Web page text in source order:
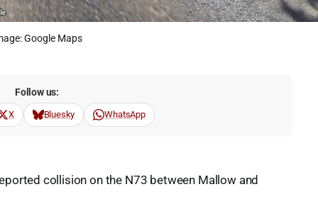
Google Maps
Follow us:
X Bluesky WhatsApp
collision on the N73 between Mallow and